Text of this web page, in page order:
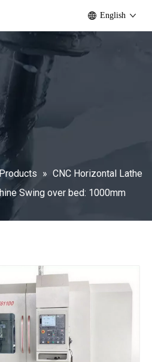
English
Products » CNC Horizontal Lathe
Swing over bed: 1000mm